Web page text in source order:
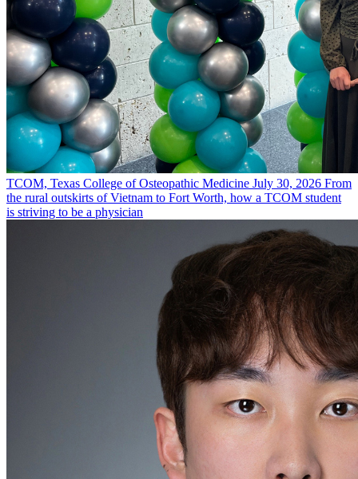
TCOM, Texas College of Osteopathic Medicine July 30, 2026 From
the rural outskirts of Vietnam to Fort Worth, how a TCOM student
is striving to be a physician